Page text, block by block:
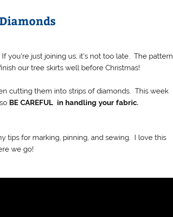
just joining us, it’s not too late. The pattern
our tree skirts well before Christmas!
cutting them into strips of diamonds. This week
BE CAREFUL in handling your fabric.
tips for marking, pinning, and sewing. I love this
we go!